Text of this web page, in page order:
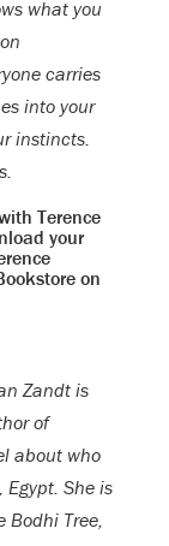
what you
carries
into your
instincts.
Terence
your
on
Zandt is
of
about who
She is
Tree,